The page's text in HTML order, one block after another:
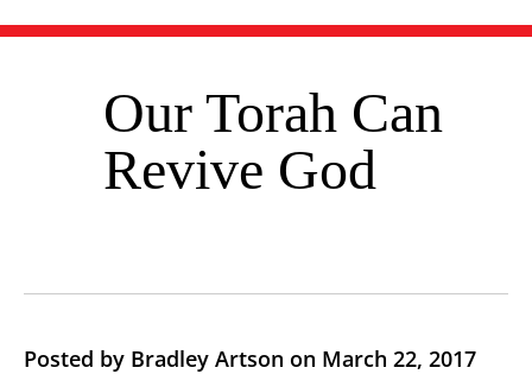
Our Torah Can
Revive God
Posted by Bradley Artson on March 22, 2017